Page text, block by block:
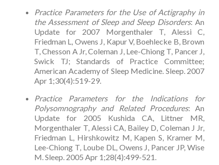
Practice Parameters for the Use of Actigraphy in
the Assessment of Sleep and Sleep Disorders: An
Update for 2007 Morgenthaler T, Alessi C,
Friedman L, Owens J, Kapur V, Boehlecke B, Brown
T, Chesson A Jr, Coleman J, Lee-Chiong T, Pancer J,
Swick TJ; Standards of Practice Committee;
American Academy of Sleep Medicine. Sleep. 2007
Apr 1;30(4):519-29.
Practice Parameters for the Indications for
Polysomnography and Related Procedures: An
Update for 2005 Kushida CA, Littner MR,
Morgenthaler T, Alessi CA, Bailey D, Coleman J Jr,
Friedman L, Hirshkowitz M, Kapen S, Kramer M,
Lee-Chiong T, Loube DL, Owens J, Pancer JP, Wise
M. Sleep. 2005 Apr 1;28(4):499-521.